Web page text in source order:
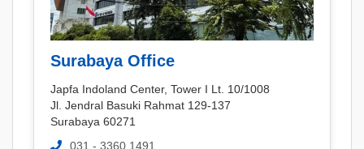
Surabaya Office
Japfa Indoland Center, Tower I Lt. 10/1008
Jl. Jendral Basuki Rahmat 129-137
Surabaya 60271
031 - 3360 1491